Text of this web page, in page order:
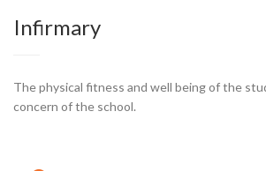
Infirmary
The physical fitness and well being of the
concern of the school.